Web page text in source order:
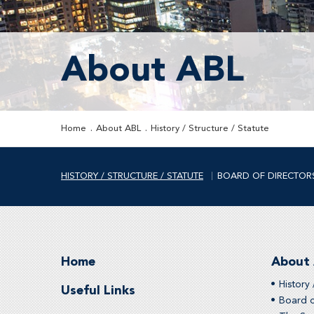
About ABL
Home About ABL History / Structure / Statute
HISTORY / STRUCTURE / STATUTE BOARD OF
Home
Useful Links
About
Board